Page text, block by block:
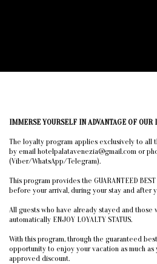
IMMERSE YOURSELF IN ADVANTAGE OF OUR
The loyalty program applies exclusively to all
by email hotelpalatavenezia@gmail.com or
(Viber/WhatsApp/Telegram).
This program provides the GUARANTEED
before your arrival, during your stay and after
All guests who have already stayed and those
automatically ENJOY LOYALTY STATUS.
With this program, through the guaranteed
opportunity to enjoy your vacation as much as
approved discount.